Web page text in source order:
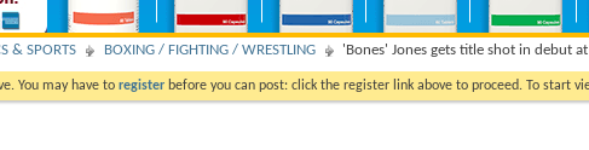
& SPORTS BOXING / FIGHTING / WRESTLING 'Bones' Jones gets title shot in debut
You may have to register before you can post: click the register link above to proceed. To